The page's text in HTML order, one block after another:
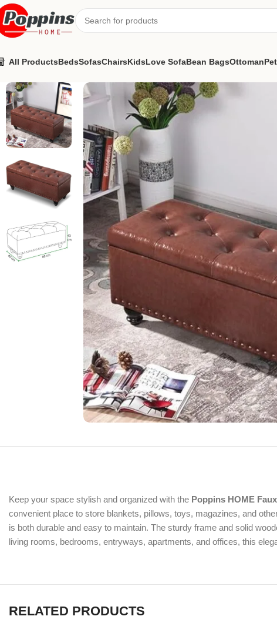
All ProductsBedsSofasChairsKidsLove SofaBean BagsOttoman
Keep your space stylish and organized with the Poppins HOME
convenient place to store blankets, pillows, toys, magazines, and
is both durable and easy to maintain. The sturdy frame and solid
living rooms, bedrooms, entryways, apartments, and offices, this
RELATED PRODUCTS